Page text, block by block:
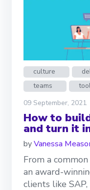
culture
teams
09 September, 2021
How to
and turn it
byVanessa
From a
an award-
clients like